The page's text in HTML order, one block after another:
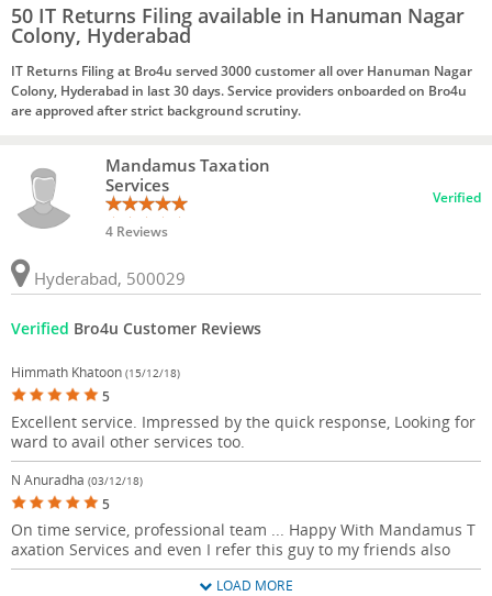
50 IT Returns Filing available in Hanuman Nagar
Colony, Hyderabad
IT Returns Filing at Bro4u served 3000 customer all over Hanuman Nagar
Colony, Hyderabad in last 30 days. Service providers onboarded on Bro4u
are approved after strict background scrutiny.
Mandamus Taxation
Services
4 Reviews
Verified
Hyderabad, 500029
Verified Bro4u Customer Reviews
Himmath Khatoon (15/12/18)
5
Excellent service. Impressed by the quick response, Looking for
ward to avail other services too.
N Anuradha (03/12/18)
5
On time service, professional team ... Happy With Mandamus T
axation Services and even I refer this guy to my friends also
LOAD MORE